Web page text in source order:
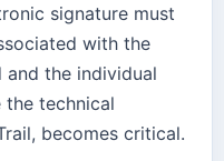
signature must
with the
and the individual
the technical
becomes critical.